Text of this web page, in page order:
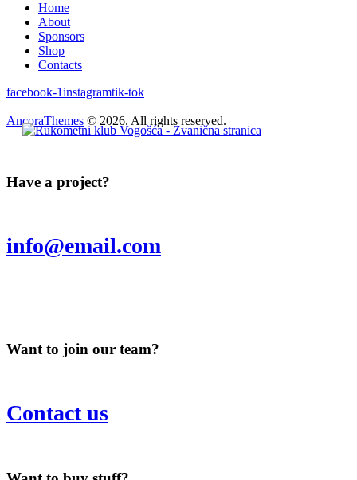
Home
About
Sponsors
Shop
Contacts
facebook-1instagramtik-tok
AncoraThemes © 2026. All rights reserved.
Have a project?
info@email.com
Want to join our team?
Contact us